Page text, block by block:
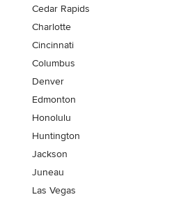
Cedar Rapids
Charlotte
Cincinnati
Columbus
Denver
Edmonton
Honolulu
Huntington
Jackson
Juneau
Las Vegas